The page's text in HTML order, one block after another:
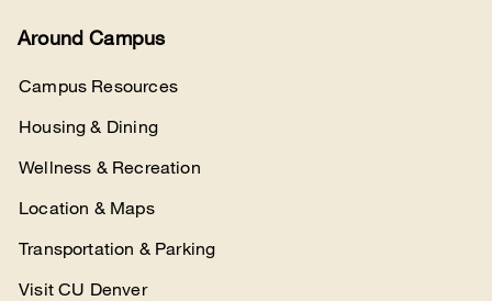
Around Campus
Campus Resources
Housing & Dining
Wellness & Recreation
Location & Maps
Transportation & Parking
Visit CU Denver